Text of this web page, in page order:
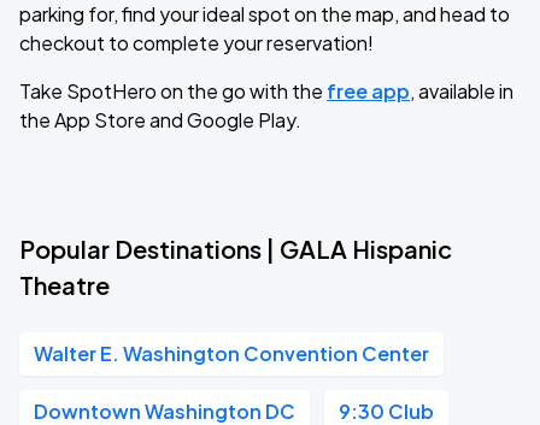
parking for, find your ideal spot on the map, and head to
checkout to complete your reservation!
Take SpotHero on the go with the free app, available in
the App Store and Google Play.
Popular Destinations | GALA Hispanic
Theatre
Walter E. Washington Convention Center
Downtown Washington DC 9:30 Club